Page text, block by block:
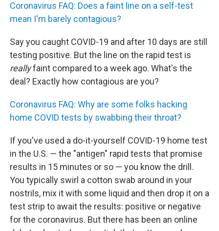
Coronavirus FAQ: Does a faint line on a self-test
mean I'm barely contagious?
Say you caught COVID-19 and after 10 days are still
testing positive. But the line on the rapid test is
reallyfaint compared to a week ago. What's the
deal? Exactly how contagious are you?
Coronavirus FAQ: Why are some folks hacking
home COVID tests by swabbing their throat?
If you've used a do-it-yourself COVID-19 home test
in the U.S. — the "antigen" rapid tests that promise
results in 15 minutes or so — you know the drill.
You typically swirl a cotton swab around in your
nostrils, mix it with some liquid and then drop it on a
test strip to await the results: positive or negative
for the coronavirus. But there has been an online